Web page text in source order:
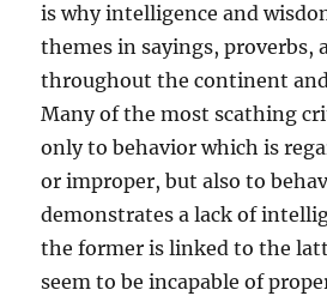
is why intelligence and
themes in sayings, proverbs,
throughout the continent
Many of the most scathing
only to behavior which is
or improper, but also to
demonstrates a lack of
the former is linked to the
seem to be incapable of